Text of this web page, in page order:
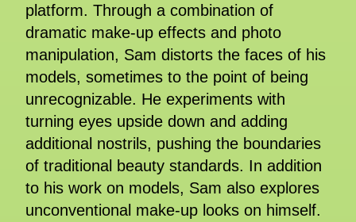
platform. Through a combination of
dramatic make-up effects and photo
manipulation, Sam distorts the faces of his
models, sometimes to the point of being
unrecognizable. He experiments with
turning eyes upside down and adding
additional nostrils, pushing the boundaries
of traditional beauty standards. In addition
to his work on models, Sam also explores
unconventional make-up looks on himself.